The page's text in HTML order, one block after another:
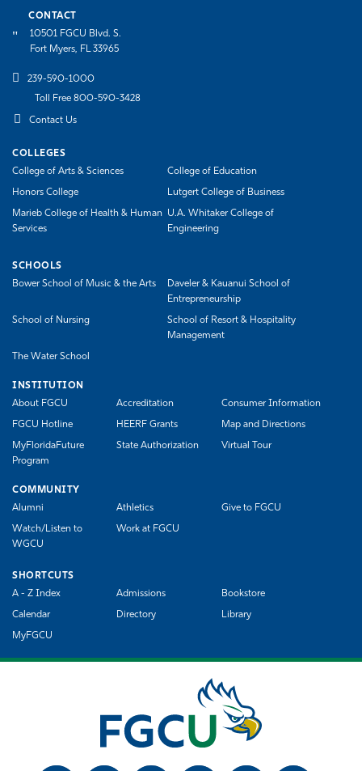
CONTACT
10501 FGCU Blvd. S.
Fort Myers, FL 33965
239-590-1000
Toll Free 800-590-3428
Contact Us
COLLEGES
College of Arts & Sciences
College of Education
Honors College Lutgert College of Business
Marieb College of Health & Human
Services
U.A. Whitaker College of
Engineering
SCHOOLS
Bower School of Music & the Arts
Daveler & Kauanui School of
Entrepreneurship
School of Nursing
School of Resort & Hospitality
Management
The Water School
INSTITUTION
About FGCU
Accreditation Consumer Information
FGCU Hotline HEERF Grants Map and Directions
MyFloridaFuture
Program
State Authorization Virtual Tour
COMMUNITY
Alumni
Athletics Give to FGCU
Watch/Listen to
WGCU
Work at FGCU
SHORTCUTS
A - Z Index
Admissions Bookstore
Calendar Directory Library
MyFGCU